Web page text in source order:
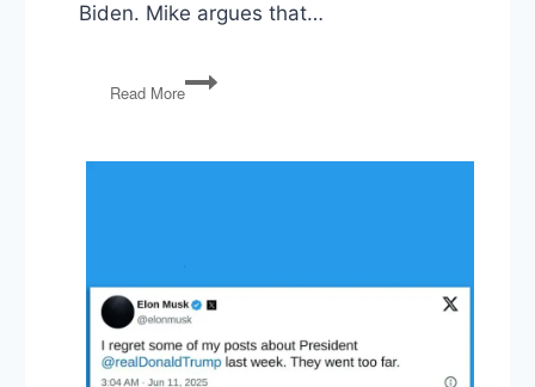
Biden. Mike argues that…
Read More
The
Affordability